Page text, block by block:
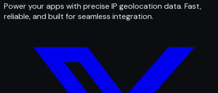
Power your apps with precise IP geolocation data. Fast,
reliable, and built for seamless integration.